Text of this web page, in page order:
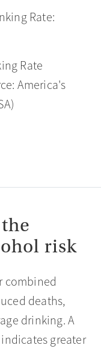
Rate:
Rate
America's
risk
combined
deaths,
drinking. A
greater